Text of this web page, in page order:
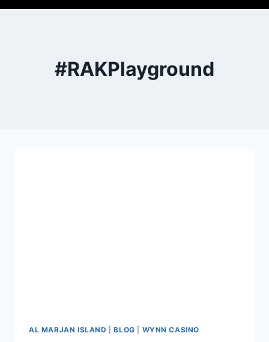
#RAKPlayground
AL MARJAN ISLAND |BLOG WYNN CASINO